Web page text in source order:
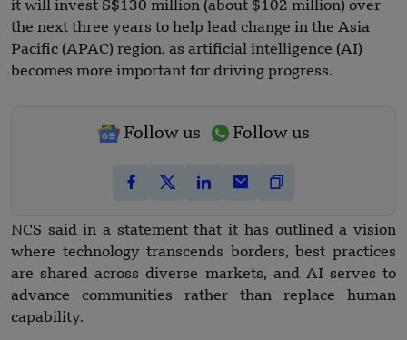
it will invest S$130 million (about $102 million) over
the next three years to help lead change in the Asia
Pacific (APAC) region, as artificial intelligence (AI)
becomes more important for driving progress.
Follow us Follow us
NCS said in a statement that it has outlined a vision
where technology transcends borders, best practices
are shared across diverse markets, and AI serves to
advance communities rather than replace human
capability.